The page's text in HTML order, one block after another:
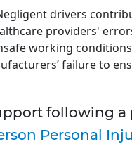
drivers
providers'
working
failure to
following a
Personal